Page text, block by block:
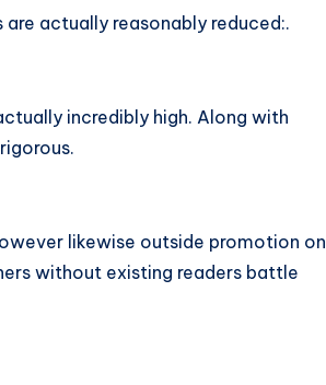
actually reasonably reduced:.
incredibly high. Along with
likewise outside promotion on
without existing readers battle